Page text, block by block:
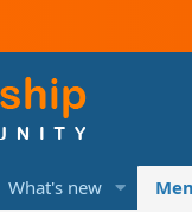
What's new